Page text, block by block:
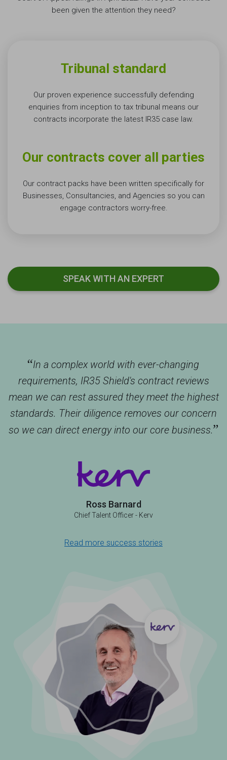
been given the attention they need?
Tribunal standard
Our proven experience successfully defending
enquiries from inception to tax tribunal means our
contracts incorporate the latest IR35 case law.
Our contracts cover all parties
Our contract packs have been written specifically for
Businesses, Consultancies, and Agencies so you can
engage contractors worry-free.
SPEAK WITH AN EXPERT
“In a complex world with ever-changing
requirements, IR35 Shield's contract reviews
mean we can rest assured they meet the highest
standards. Their diligence removes our concern
so we can direct energy into our core business.”
Ross Barnard
Chief Talent Officer - Kerv
Read more success stories